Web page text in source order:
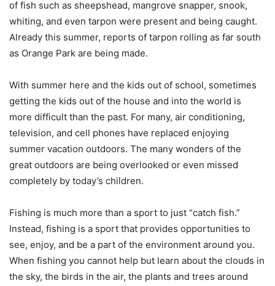
of fish such as sheepshead, mangrove snapper, snook,
whiting, and even tarpon were present and being caught.
Already this summer, reports of tarpon rolling as far south
as Orange Park are being made.
With summer here and the kids out of school, sometimes
getting the kids out of the house and into the world is
more difficult than the past. For many, air conditioning,
television, and cell phones have replaced enjoying
summer vacation outdoors. The many wonders of the
great outdoors are being overlooked or even missed
completely by today’s children.
Fishing is much more than a sport to just “catch fish.”
Instead, fishing is a sport that provides opportunities to
see, enjoy, and be a part of the environment around you.
When fishing you cannot help but learn about the clouds in
the sky, the birds in the air, the plants and trees around